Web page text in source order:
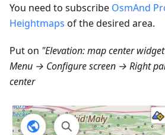
You need to subscribe OsmAnd
Heightmaps of the desired area.
Put on "Elevation: map center
Menu → Configure screen → Right
center